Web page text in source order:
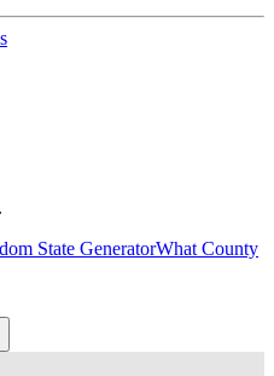
State GeneratorWhat County